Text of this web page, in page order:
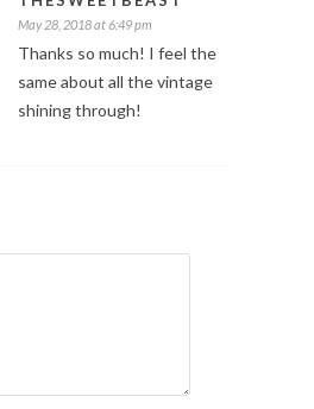
May 28, 2018 at 6:49 pm
Thanks so much! I feel the
same about all the vintage
shining through!